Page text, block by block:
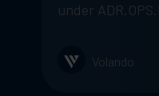
under
Volando